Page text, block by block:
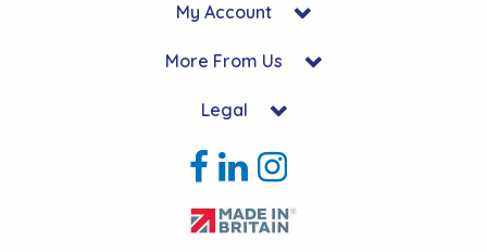
My Account
More From Us
Legal